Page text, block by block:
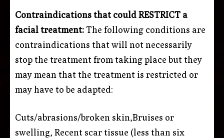
Contraindications that could RESTRICT a
facial treatment: The following conditions are
contraindications that will not necessarily
stop the treatment from taking place but they
may mean that the treatment is restricted or
may have to be adapted:
Cuts/abrasions/broken skin,Bruises or
swelling, Recent scar tissue (less than six